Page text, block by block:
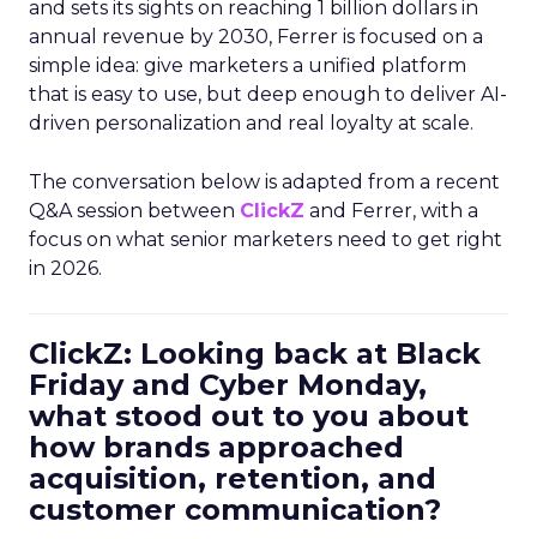
and sets its sights on reaching 1 billion dollars in
annual revenue by 2030, Ferrer is focused on a
simple idea: give marketers a unified platform
that is easy to use, but deep enough to deliver AI-
driven personalization and real loyalty at scale.
The conversation below is adapted from a recent
Q&A session between ClickZ and Ferrer, with a
focus on what senior marketers need to get right
in 2026.
ClickZ: Looking back at Black
Friday and Cyber Monday,
what stood out to you about
how brands approached
acquisition, retention, and
customer communication?